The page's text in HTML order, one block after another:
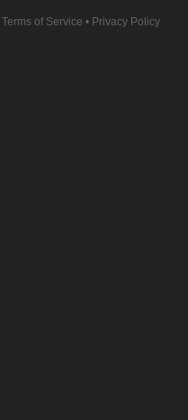
Terms of Service • Privacy Policy